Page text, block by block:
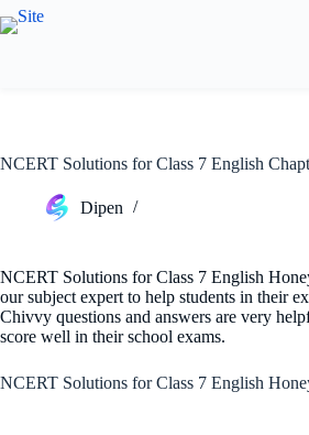
Skip
to
NCERT Solutions for Class 7 English
Dipen
NCERT Solutions for Class 7 English
our subject expert to help students in their
Chivvy questions and answers are very
score well in their school exams.
NCERT Solutions for Class 7 English